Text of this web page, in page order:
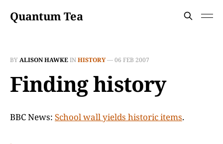
Quantum Tea
BYALISON HAWKEINHISTORY—06 FEB 2007
Finding history
BBC News: School wall yields historic items.